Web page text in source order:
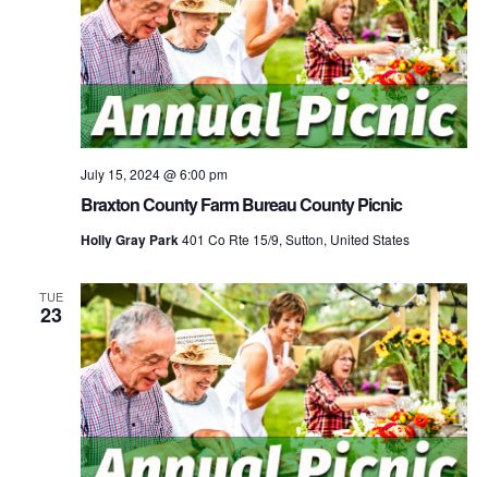
Braxton County Farm Bureau County Picnic
July 15, 2024 @ 6:00 pm
Holly Gray Park401 Co Rte 15/9, Sutton, United States
TUE
23